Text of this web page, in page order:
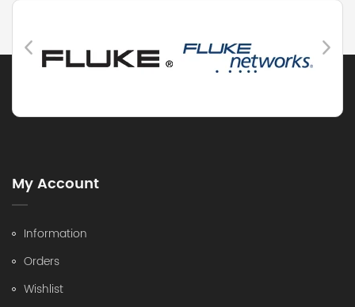
My Account
Information
Orders
Wishlist